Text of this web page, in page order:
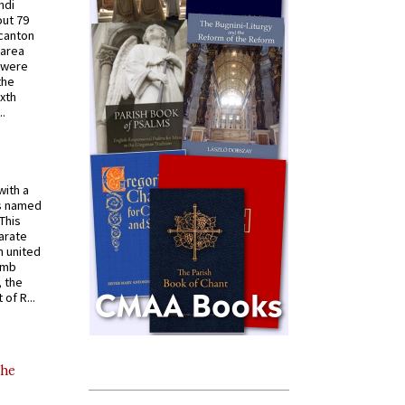
79
a
named
united
the
R...